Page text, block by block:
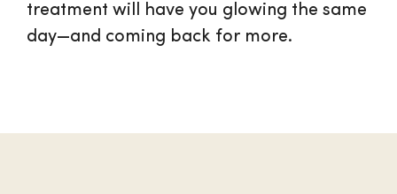
treatment will have you glowing the same
day—and coming back for more.